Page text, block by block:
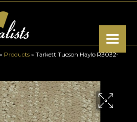
» Products » Tarkett Tucson Haylo R3032-